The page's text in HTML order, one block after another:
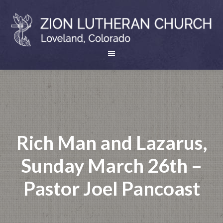
Rich Man and Lazarus,
Sunday March 26th –
Pastor Joel Pancoast